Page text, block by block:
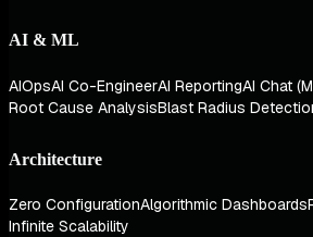
AI & ML
AIOpsAI Co-EngineerAI ReportingAI Chat
Root Cause AnalysisBlast Radius
Architecture
Zero ConfigurationAlgorithmic Dashboards
Infinite Scalability